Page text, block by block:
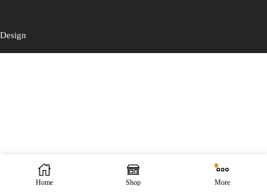
Design
Home Shop More